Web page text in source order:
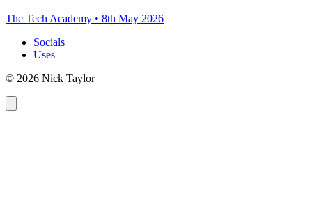
The Tech Academy • 8th May 2026
Socials
Uses
© 2026 Nick Taylor